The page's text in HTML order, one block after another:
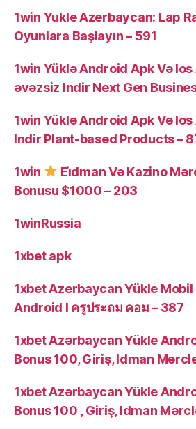
1win Yukle Azerbaycan: Lap
Oyunlara Başlayın – 591
1win Yüklə Android Apk Və
əvəzsiz Indir Next Gen
1win Yüklə Android Apk Və
Indir Plant-based Products –
1win
Ei̇dman Və Kazino
Bonusu $1000 – 203
1winRussia
1xbet apk
1xbet Azerbaycan Yükle
Android I ครูประถม คอม – 387
1xbet Azərbaycan Yükle
Bonus 100, Giriş, Idman
1xbet Azərbaycan Yükle
Bonus 100 , Giriş, Idman